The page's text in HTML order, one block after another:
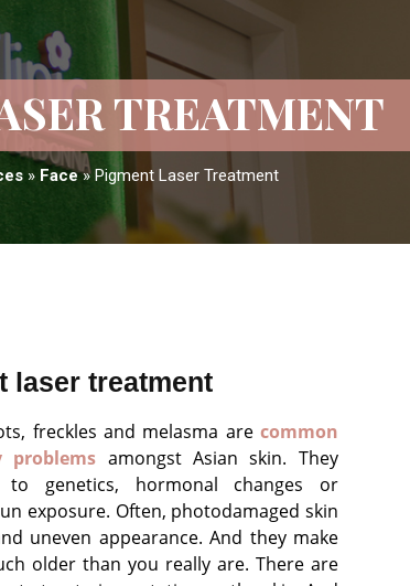
TREATMENT
» Face»Pigment Laser Treatment
laser treatment
freckles and melasma are common
problems amongst Asian skin. They
genetics, hormonal changes or
exposure. Often, photodamaged skin
uneven appearance. And they make
older than you really are. There are